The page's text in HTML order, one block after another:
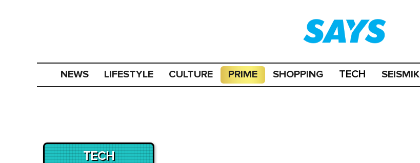
NEWS LIFESTYLE CULTURE PRIME SHOPPING TECH SEISMIK
TECH